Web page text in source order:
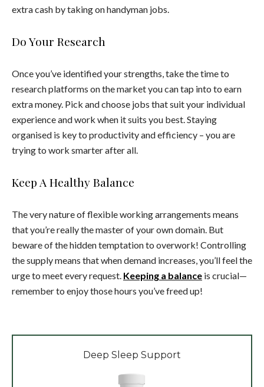
extra cash by taking on handyman jobs.
Do Your Research
Once you’ve identified your strengths, take the time to
research platforms on the market you can tap into to earn
extra money. Pick and choose jobs that suit your individual
experience and work when it suits you best. Staying
organised is key to productivity and efficiency – you are
trying to work smarter after all.
Keep A Healthy Balance
The very nature of flexible working arrangements means
that you’re really the master of your own domain. But
beware of the hidden temptation to overwork! Controlling
the supply means that when demand increases, you’ll feel the
urge to meet every request. Keeping a balance is crucial—
remember to enjoy those hours you’ve freed up!
Deep Sleep Support